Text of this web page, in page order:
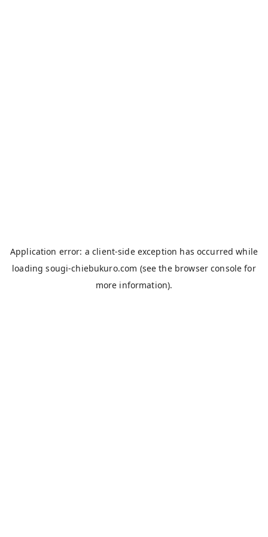
Application error: aclient-side exception has occurred while
loadingsougi-chiebukuro.com (see the browser console for
more information).